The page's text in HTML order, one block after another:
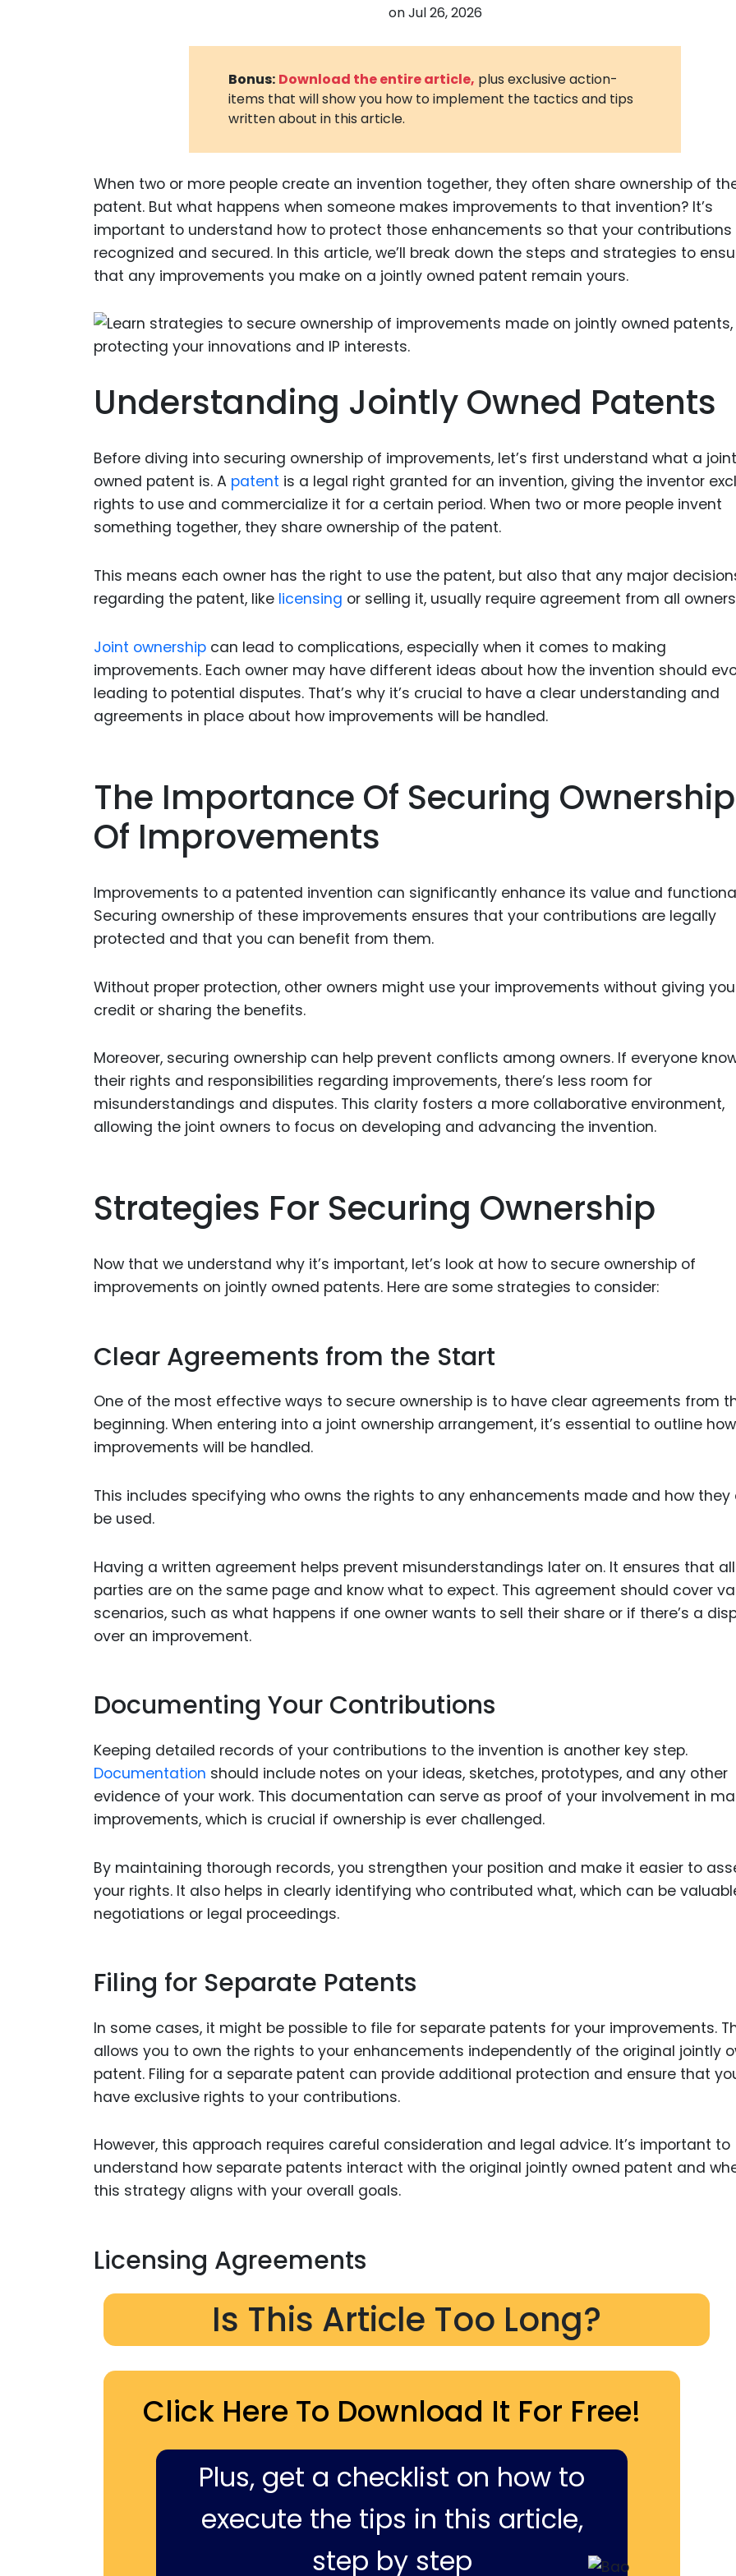
and
Digital
Medical
Drugs
onJul 26, 2026
Bonus: Download the entire article, plus exclusive action-
items that will show you how to implement the tactics and tips
written about in this article.
When two or more people create an invention together, they often share ownership of
patent. But what happens when someone makes improvements to that invention? It’s
important to understand how to protect those enhancements so that your contributions
recognized and secured. In this article, we’ll break down the steps and strategies to
that any improvements you make on a jointly owned patent remain yours.
Understanding Jointly Owned Patents
Before diving into securing ownership of improvements, let’s first understand what a
owned patent is. A patent is a legal right granted for an invention, giving the inventor
rights to use and commercialize it for a certain period. When two or more people invent
something together, they share ownership of the patent.
This means each owner has the right to use the patent, but also that any major
regarding the patent, like licensing or selling it, usually require agreement from all
Joint ownership can lead to complications, especially when it comes to making
improvements. Each owner may have different ideas about how the invention should
leading to potential disputes. That’s why it’s crucial to have a clear understanding and
agreements in place about how improvements will be handled.
The Importance Of Securing Ownership
Of Improvements
Improvements to a patented invention can significantly enhance its value and
Securing ownership of these improvements ensures that your contributions are legally
protected and that you can benefit from them.
Without proper protection, other owners might use your improvements without giving you
credit or sharing the benefits.
Moreover, securing ownership can help prevent conflicts among owners. If everyone
their rights and responsibilities regarding improvements, there’s less room for
misunderstandings and disputes. This clarity fosters a more collaborative environment,
allowing the joint owners to focus on developing and advancing the invention.
Strategies For Securing Ownership
Now that we understand why it’s important, let’s look at how to secure ownership of
improvements on jointly owned patents. Here are some strategies to consider:
Clear Agreements from the Start
One of the most effective ways to secure ownership is to have clear agreements from
beginning. When entering into a joint ownership arrangement, it’s essential to outline how
improvements will be handled.
This includes specifying who owns the rights to any enhancements made and how they
be used.
Having a written agreement helps prevent misunderstandings later on. It ensures that all
parties are on the same page and know what to expect. This agreement should cover
scenarios, such as what happens if one owner wants to sell their share or if there’s a
over an improvement.
Documenting Your Contributions
Keeping detailed records of your contributions to the invention is another key step.
Documentation should include notes on your ideas, sketches, prototypes, and any other
evidence of your work. This documentation can serve as proof of your involvement in
improvements, which is crucial if ownership is ever challenged.
By maintaining thorough records, you strengthen your position and make it easier to
your rights. It also helps in clearly identifying who contributed what, which can be
negotiations or legal proceedings.
Filing for Separate Patents
In some cases, it might be possible to file for separate patents for your improvements.
allows you to own the rights to your enhancements independently of the original jointly
patent. Filing for a separate patent can provide additional protection and ensure that
have exclusive rights to your contributions.
However, this approach requires careful consideration and legal advice. It’s important to
understand how separate patents interact with the original jointly owned patent and
this strategy aligns with your overall goals.
Licensing Agreements
Is This Article Too Long?
Click Here To Download It For Free!
Plus, get a checklist on how to
execute the tips in this article,
step by step